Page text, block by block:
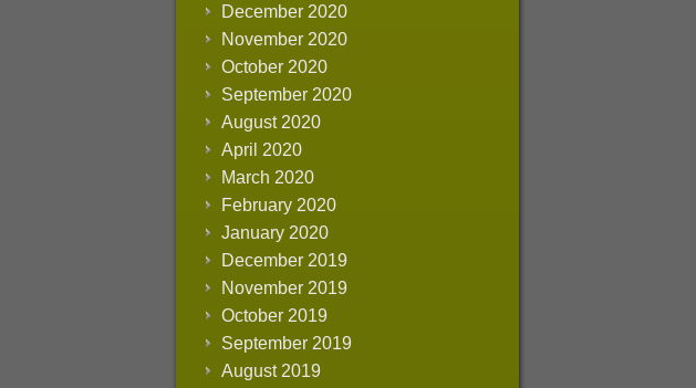
December 2020
November 2020
October 2020
September 2020
August 2020
April 2020
March 2020
February 2020
January 2020
December 2019
November 2019
October 2019
September 2019
August 2019